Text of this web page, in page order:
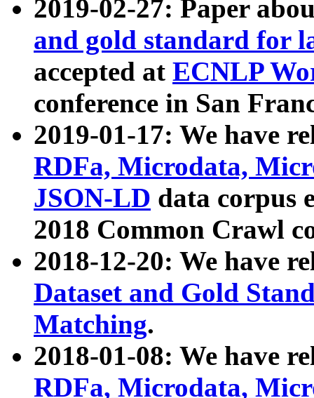
2019-02-27: Paper
and gold standard for
accepted at ECNLP
conference in San
2019-01-17: We have
RDFa, Microdata,
JSON-LD data corpus
2018 Common Crawl
2018-12-20: We have
Dataset and Gold
Matching.
2018-01-08: We have
RDFa, Microdata,